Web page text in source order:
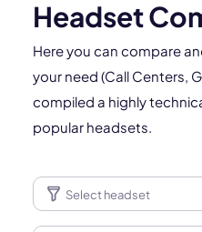
Headset
Here you can compare
your need (Call Centers,
compiled a highly
popular headsets.